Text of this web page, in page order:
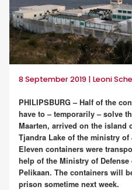
8 September 2019 | Leoni
PHILIPSBURG – Half of the
have to – temporarily – solve
Maarten, arrived on the
Tjandra Lake of the ministry of
Eleven containers were
help of the Ministry of
Pelikaan. The containers will
prison sometime next week.